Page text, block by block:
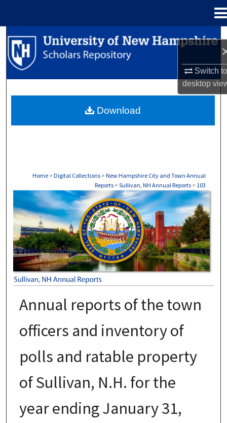
Switch
desktop
Search
Browse Collections
About
Home > Digital Collections > New Hampshire City and Town Annual
Reports > Sullivan, NH Annual Reports > 103
SULLIVAN, NH ANNUAL REPORTS
Annual reports of the town
officers and inventory of
polls and ratable property
of Sullivan, N.H. for the
year ending January 31,
Download